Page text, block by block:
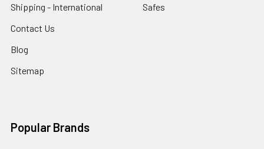
Shipping - International
Contact Us
Blog
Sitemap
Safes
Popular Brands